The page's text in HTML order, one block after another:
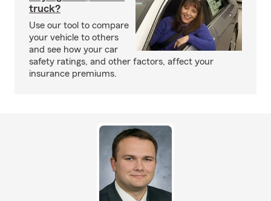
truck?
Use our tool to compare
your vehicle to others
and see how your car
safety ratings, and other factors, affect your
insurance premiums.